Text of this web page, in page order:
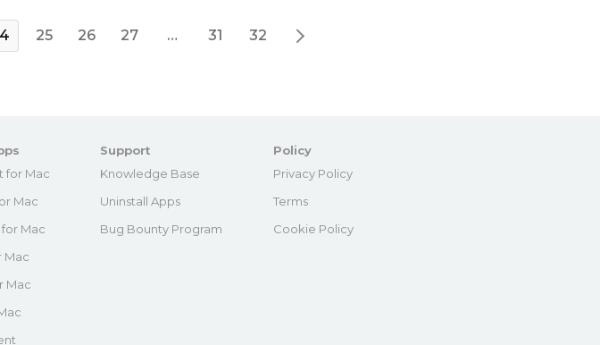
25 26 27 … 31 32
for Mac
Mac
Mac
Mac
Mac
Support
Knowledge Base
Uninstall Apps
Bug Bounty Program
Policy
Privacy Policy
Terms
Cookie Policy